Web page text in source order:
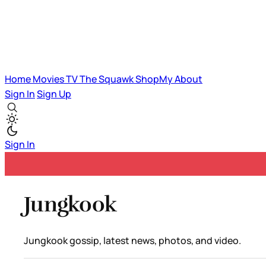
HomeMoviesTVThe SquawkShopMyAbout
Sign InSign Up
Sign In
Jungkook
Jungkook gossip, latest news, photos, and video.